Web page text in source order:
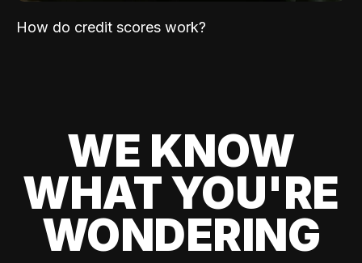
How do credit scores work?
WE KNOW
WHAT YOU'RE
WONDERING